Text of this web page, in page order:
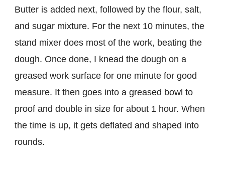
Butter is added next, followed by the flour, salt,
and sugar mixture. For the next 10 minutes, the
stand mixer does most of the work, beating the
dough. Once done, I knead the dough on a
greased work surface for one minute for good
measure. It then goes into a greased bowl to
proof and double in size for about 1 hour. When
the time is up, it gets deflated and shaped into
rounds.